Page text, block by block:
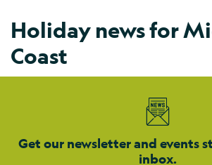
Holiday news for
Coast
Get our newsletter and events
inbox.